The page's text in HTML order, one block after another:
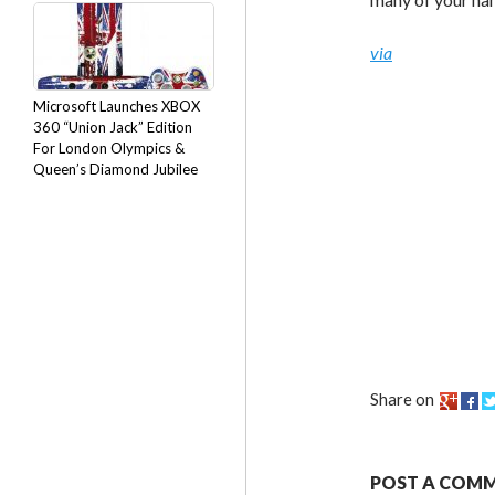
via
Share on
POST A
Microsoft Launches XBOX
360 “Union Jack” Edition
For London Olympics &
Queen’s Diamond Jubilee